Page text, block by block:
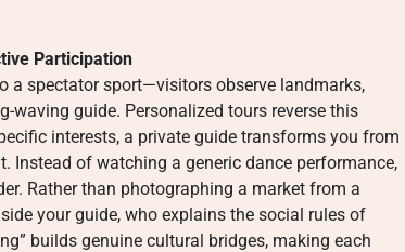
Participation
a spectator sport—visitors observe landmarks,
waving guide. Personalized tours reverse this
interests, a private guide transforms you from
Instead of watching a generic dance performance,
Rather than photographing a market from a
your guide, who explains the social rules of
builds genuine cultural bridges, making each